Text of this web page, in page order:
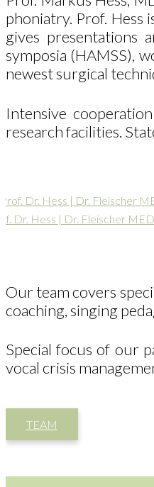
phoniatry. Prof. Hess
gives presentations
symposia (HAMSS),
newest surgical
Intensive
research facilities.
Dr. Hess | Dr. Fleischer
Our team covers
coaching, singing
Special focus of our
vocal crisis
TEAM